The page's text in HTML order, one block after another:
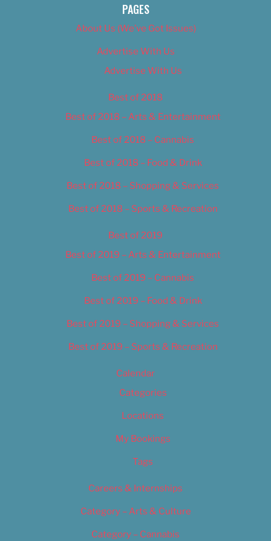
PAGES
About Us (We’ve Got Issues)
Advertise With Us
Advertise With Us
Best of 2018
Best of 2018 – Arts & Entertainment
Best of 2018 – Cannabis
Best of 2018 – Food & Drink
Best of 2018 – Shopping & Services
Best of 2018 – Sports & Recreation
Best of 2019
Best of 2019 – Arts & Entertainment
Best of 2019 – Cannabis
Best of 2019 – Food & Drink
Best of 2019 – Shopping & Services
Best of 2019 – Sports & Recreation
Calendar
Categories
Locations
My Bookings
Tags
Careers & Internships
Category – Arts & Culture
Category – Cannabis